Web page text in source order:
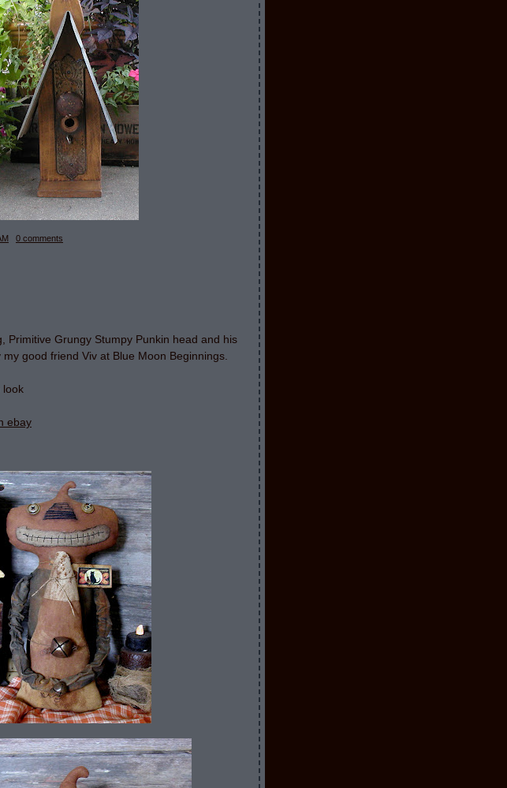
0 comments
Primitive Grungy Stumpy Punkin head and his
good friend Viv at Blue Moon Beginnings.
look
ebay